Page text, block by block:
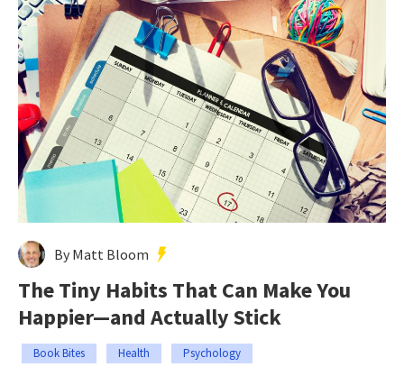
By Matt Bloom
The Tiny Habits That Can Make You
Happier—and Actually Stick
Book Bites Health Psychology